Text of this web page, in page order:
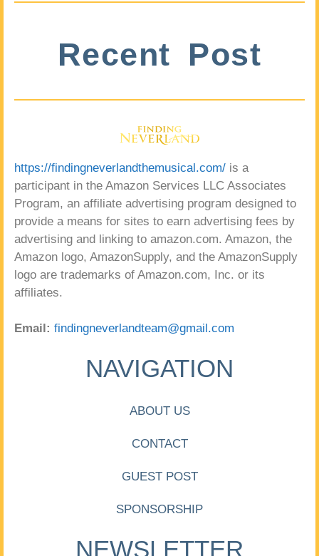
Recent Post
https://findingneverlandthemusical.com/ is a
participant in the Amazon Services LLC Associates
Program, an affiliate advertising program designed to
provide a means for sites to earn advertising fees by
advertising and linking to amazon.com. Amazon, the
Amazon logo, AmazonSupply, and the AmazonSupply
logo are trademarks of Amazon.com, Inc. or its
affiliates.
Email: findingneverlandteam@gmail.com
NAVIGATION
ABOUT US
CONTACT
GUEST POST
SPONSORSHIP
NEWSLETTER